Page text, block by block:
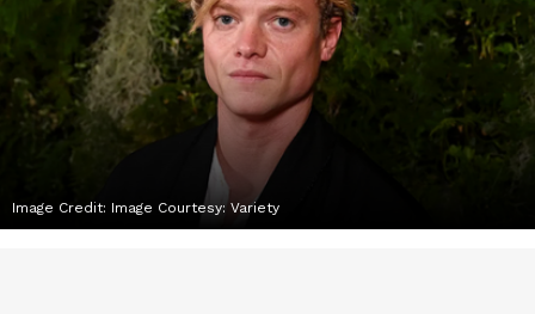
Image Credit: Image Courtesy: Variety